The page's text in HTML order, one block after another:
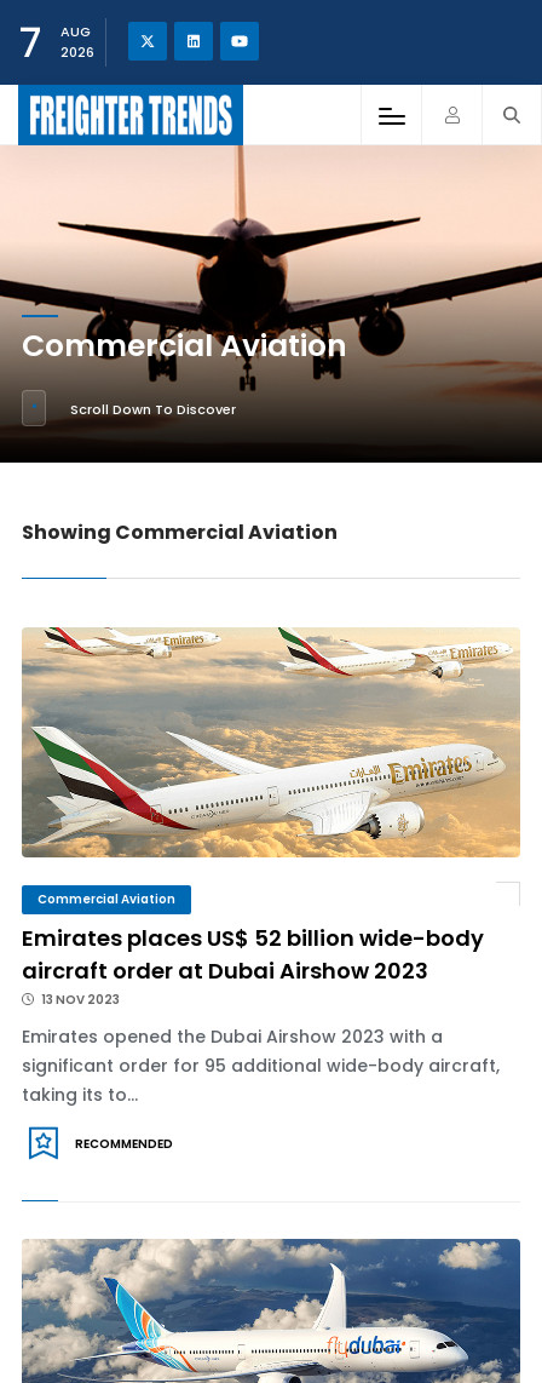
7
AUG
2026
Commercial Aviation
Scroll Down To Discover
Showing Commercial Aviation
Commercial Aviation
Emirates places US$ 52 billion wide-body
aircraft order at Dubai Airshow 2023
13 NOV 2023
Emirates opened the Dubai Airshow 2023 with a
significant order for 95 additional wide-body aircraft,
taking its to...
RECOMMENDED